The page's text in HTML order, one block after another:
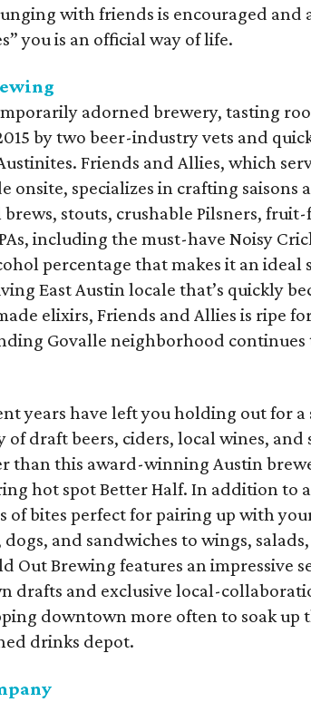
with friends is encouraged and
you is an official way of life.
adorned brewery, tasting
by two beer-industry vets and
Friends and Allies, which
onsite, specializes in crafting saisons
brews, stouts, crushable Pilsners,
including the must-have Noisy
percentage that makes it an ideal
East Austin locale that’s quickly
elixirs, Friends and Allies is ripe
Govalle neighborhood continues
years have left you holding out for a
of draft beers, ciders, local wines, and
than this award-winning Austin
hot spot Better Half. In addition to
of bites perfect for pairing up with
and sandwiches to wings,
Out Brewing features an impressive
drafts and exclusive local-
downtown more often to soak up
drinks depot.